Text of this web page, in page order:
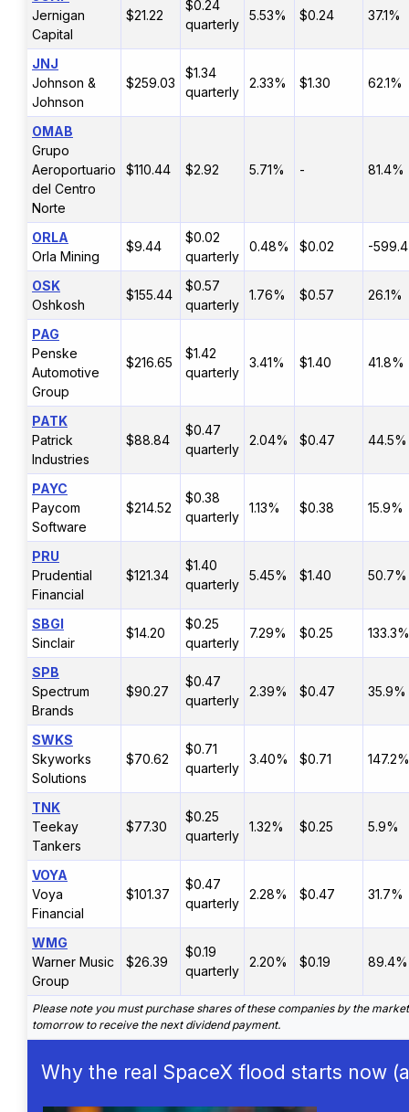
Jernigan
Capital
$21.22
$0.24
quarterly
5.53% $0.24 37.1%
JNJ
Johnson &
Johnson
$259.03
$1.34
quarterly
2.33% $1.30 62.1%
OMAB
Grupo
Aeroportuario
del Centro
Norte
$110.44 $2.92 5.71% - 81.4%
ORLA
Orla Mining
$9.44
$0.02
quarterly
0.48% $0.02 -
OSK
Oshkosh
$155.44
$0.57
quarterly
1.76% $0.57 26.1%
PAG
Penske
Automotive
Group
$216.65
$1.42
quarterly
3.41% $1.40 41.8%
PATK
Patrick
Industries
$88.84
$0.47
quarterly
2.04% $0.47 44.5%
PAYC
Paycom
Software
$214.52
$0.38
quarterly
1.13% $0.38 15.9%
PRU
Prudential
Financial
$121.34
$1.40
quarterly
5.45% $1.40 50.7%
SBGI
Sinclair
$14.20
$0.25
quarterly
7.29% $0.25 133.3%
SPB
Spectrum
Brands
$90.27
$0.47
quarterly
2.39% $0.47 35.9%
SWKS
Skyworks
Solutions
$70.62
$0.71
quarterly
3.40% $0.71 147.2%
TNK
Teekay
Tankers
$77.30
$0.25
quarterly
1.32% $0.25 5.9%
VOYA
Voya
Financial
$101.37
$0.47
quarterly
2.28% $0.47 31.7%
WMG
Warner Music
Group
$26.39
$0.19
quarterly
2.20% $0.19 89.4%
Please note you must purchase shares of these companies by the
tomorrow to receive the next dividend payment.
Why the real SpaceX flood starts now